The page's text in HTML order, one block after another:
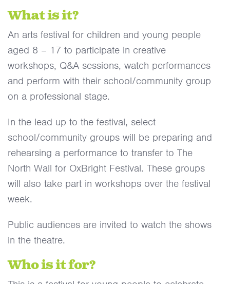
What is it?
An arts festival for children and young people
aged 8 – 17 to participate in creative
workshops, Q&A sessions, watch performances
and perform with their school/community group
on a professional stage.
In the lead up to the festival, select
school/community groups will be preparing and
rehearsing a performance to transfer to The
North Wall for OxBright Festival. These groups
will also take part in workshops over the festival
week.
Public audiences are invited to watch the shows
in the theatre.
Who is it for?